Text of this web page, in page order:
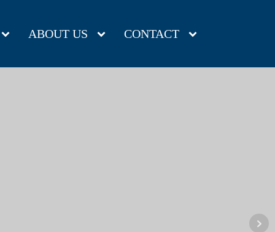
ABOUT US CONTACT